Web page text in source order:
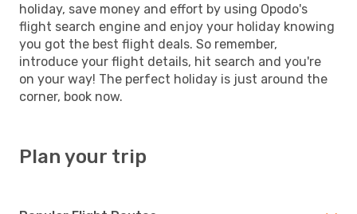
holiday, save money and effort by using Opodo's
flight search engine and enjoy your holiday knowing
you got the best flight deals. So remember,
introduce your flight details, hit search and you're
on your way! The perfect holiday is just around the
corner, book now.
Plan your trip